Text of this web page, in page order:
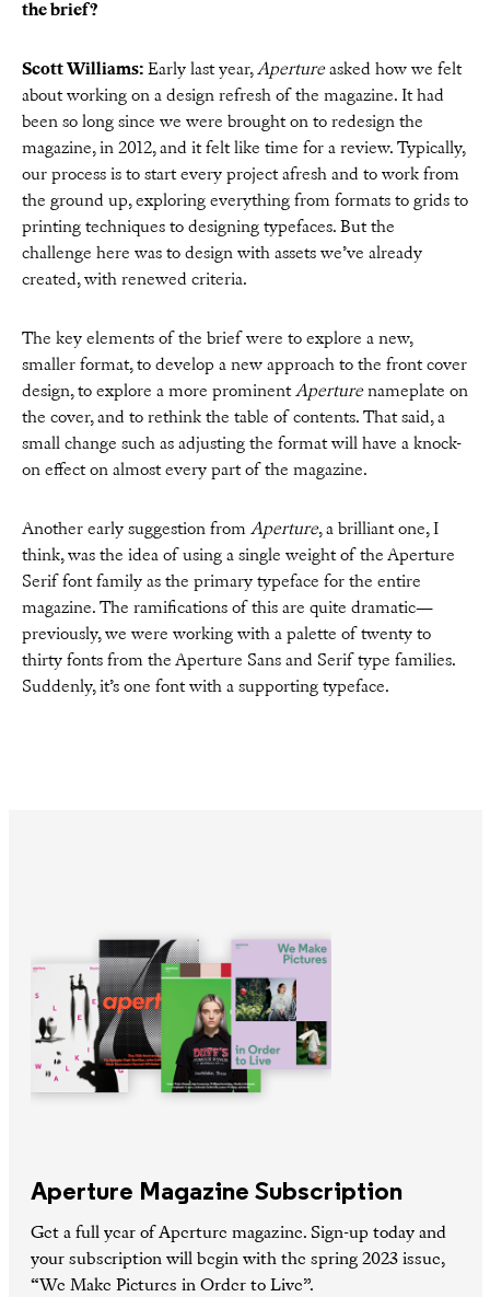
the brief?
Scott Williams: Early last year,Apertureasked how we felt
about working on a design refresh of the magazine. It had
been so long since we were brought on to redesign the
magazine, in 2012, and it felt like time for a review. Typically,
our process is to start every project afresh and to work from
the ground up, exploring everything from formats to grids to
printing techniques to designing typefaces. But the
challenge here was to design with assets we’ve already
created, with renewed criteria.
The key elements of the brief were to explore a new,
smaller format, to develop a new approach to the front cover
design, to explore a more prominentAperturenameplate on
the cover, and to rethink the table of contents. That said, a
small change such as adjusting the format will have a knock-
on effect on almost every part of the magazine.
Another early suggestion from Aperture, a brilliant one, I
think, was the idea of using a single weight of the Aperture
Serif font family as the primary typeface for the entire
magazine. The ramifications of this are quite dramatic—
previously, we were working with a palette of twenty to
thirty fonts from the Aperture Sans and Serif type families.
Suddenly, it’s one font with a supporting typeface.
Aperture Magazine Subscription
Get a full year of Aperture magazine. Sign-up today and
your subscription will begin with the spring 2023 issue,
“We Make Pictures in Order to Live”.